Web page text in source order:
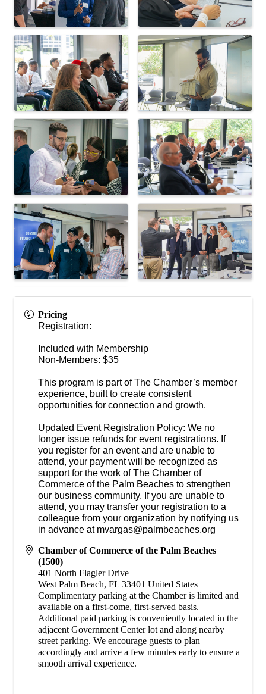
Pricing
Registration:
Included with Membership
Non-Members: $35
This program is part of The Chamber’s member
experience, built to create consistent
opportunities for connection and growth.
Updated Event Registration Policy: We no
longer issue refunds for event registrations. If
you register for an event and are unable to
attend, your payment will be recognized as
support for the work of The Chamber of
Commerce of the Palm Beaches to strengthen
our business community. If you are unable to
attend, you may transfer your registration to a
colleague from your organization by notifying us
in advance at mvargas@palmbeaches.org
Chamber of Commerce of the Palm Beaches
(1500)
401 North Flagler Drive
West Palm Beach, FL 33401 United States
​Complimentary parking at the Chamber is limited and
available on a first-come, first-served basis.
Additional paid parking is conveniently located in the
adjacent Government Center lot and along nearby
street parking. We encourage guests to plan
accordingly and arrive a few minutes early to ensure a
smooth arrival experience.